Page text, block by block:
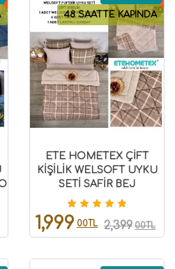
48 SAATTE KAPINDA
ETE HOMETEX ÇİFT
KİŞİLİK WELSOFT UYKU
SETİ SAFİR BEJ
8696474231985
1,999 00TL 2,399 00TL